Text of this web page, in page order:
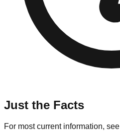
Just the Facts
For most current information, see